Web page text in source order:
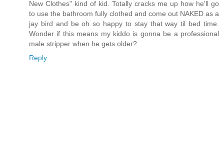
New Clothes" kind of kid. Totally cracks me up how he'll go
to use the bathroom fully clothed and come out NAKED as a
jay bird and be oh so happy to stay that way til bed time.
Wonder if this means my kiddo is gonna be a professional
male stripper when he gets older?
Reply